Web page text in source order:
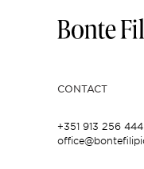
CONTACT
+351 913 256 444